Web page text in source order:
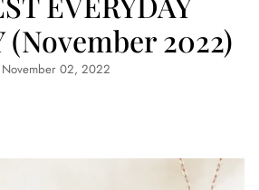
(November 2022)
November 02, 2022